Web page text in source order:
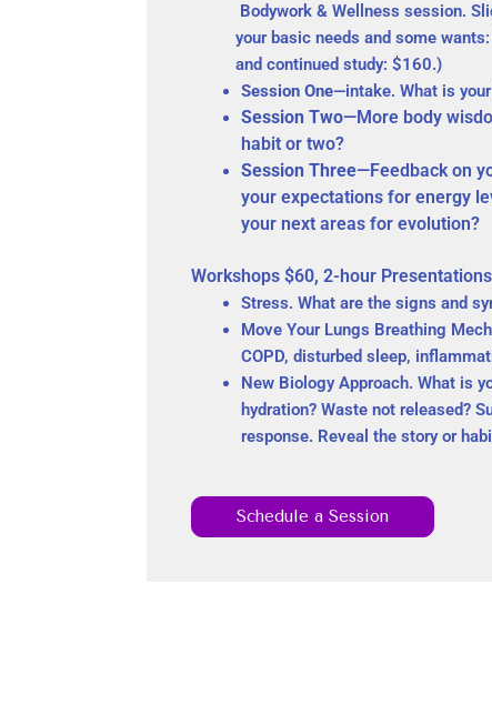
Bodywork & Wellness session.
your basic needs and some
and continued study: $160.)
Session One—intake. What is
Session Two—More body
habit or two?
Session Three—Feedback on
your expectations for energy
your next areas for evolution?
Workshops $60, 2-hour
Stress. What are the signs and
Move Your Lungs Breathing
COPD, disturbed sleep,
New Biology Approach. What is
hydration? Waste not released?
response. Reveal the story or
Schedule a Session